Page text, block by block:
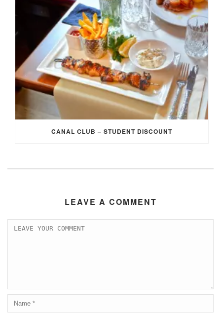
CANAL CLUB – STUDENT DISCOUNT
LEAVE A COMMENT